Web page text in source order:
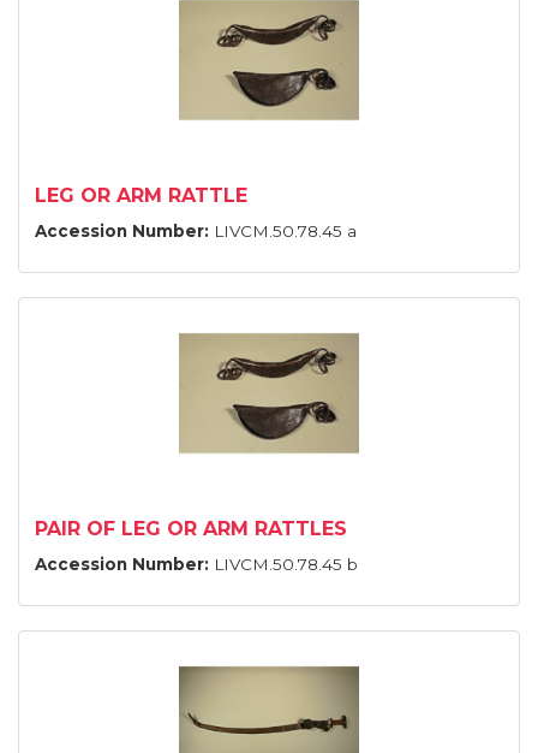
LEG OR ARM RATTLE
Accession Number: LIVCM.50.78.45 a
PAIR OF LEG OR ARM RATTLES
Accession Number: LIVCM.50.78.45 b